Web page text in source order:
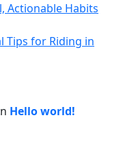
Actionable Habits
Tips for Riding in
Hello world!